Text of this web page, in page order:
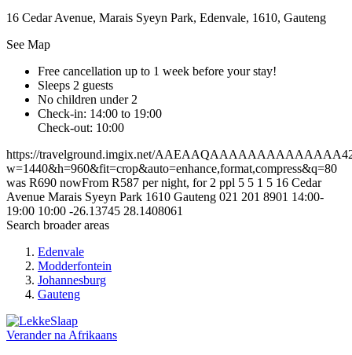
16 Cedar Avenue, Marais Syeyn Park, Edenvale, 1610, Gauteng
See Map
Free cancellation up to 1 week before your stay!
Sleeps 2 guests
No children under 2
Check-in: 14:00 to 19:00
Check-out: 10:00
https://travelground.imgix.net/
w=1440&h=960&fit=crop&auto=enhance,format,compress&q=80
was R690 nowFrom R587 per night, for 2 ppl 5 5 1 5 16 Cedar
Avenue Marais Syeyn Park 1610 Gauteng 021 201 8901 14:00-
19:00 10:00 -26.13745 28.1408061
Search broader areas
Edenvale
Modderfontein
Johannesburg
Gauteng
Verander na Afrikaans